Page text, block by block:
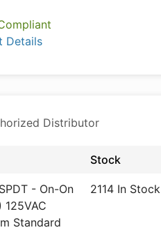
Details
Distributor
Stock
- On-On
Standard
2114 In Stock